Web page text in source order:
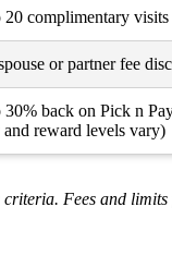
20 complimentary
or partner fee
30% back on Pick n
and reward levels vary)
Fees and